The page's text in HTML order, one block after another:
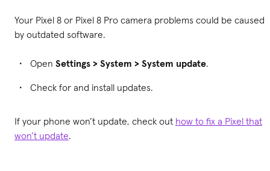
Your Pixel 8 or Pixel 8 Pro camera problems could be caused
by outdated software.
Open Settings > System > System update.
Check for and install updates.
If your phone won’t update, check out how to fix a Pixel that
won’t update.